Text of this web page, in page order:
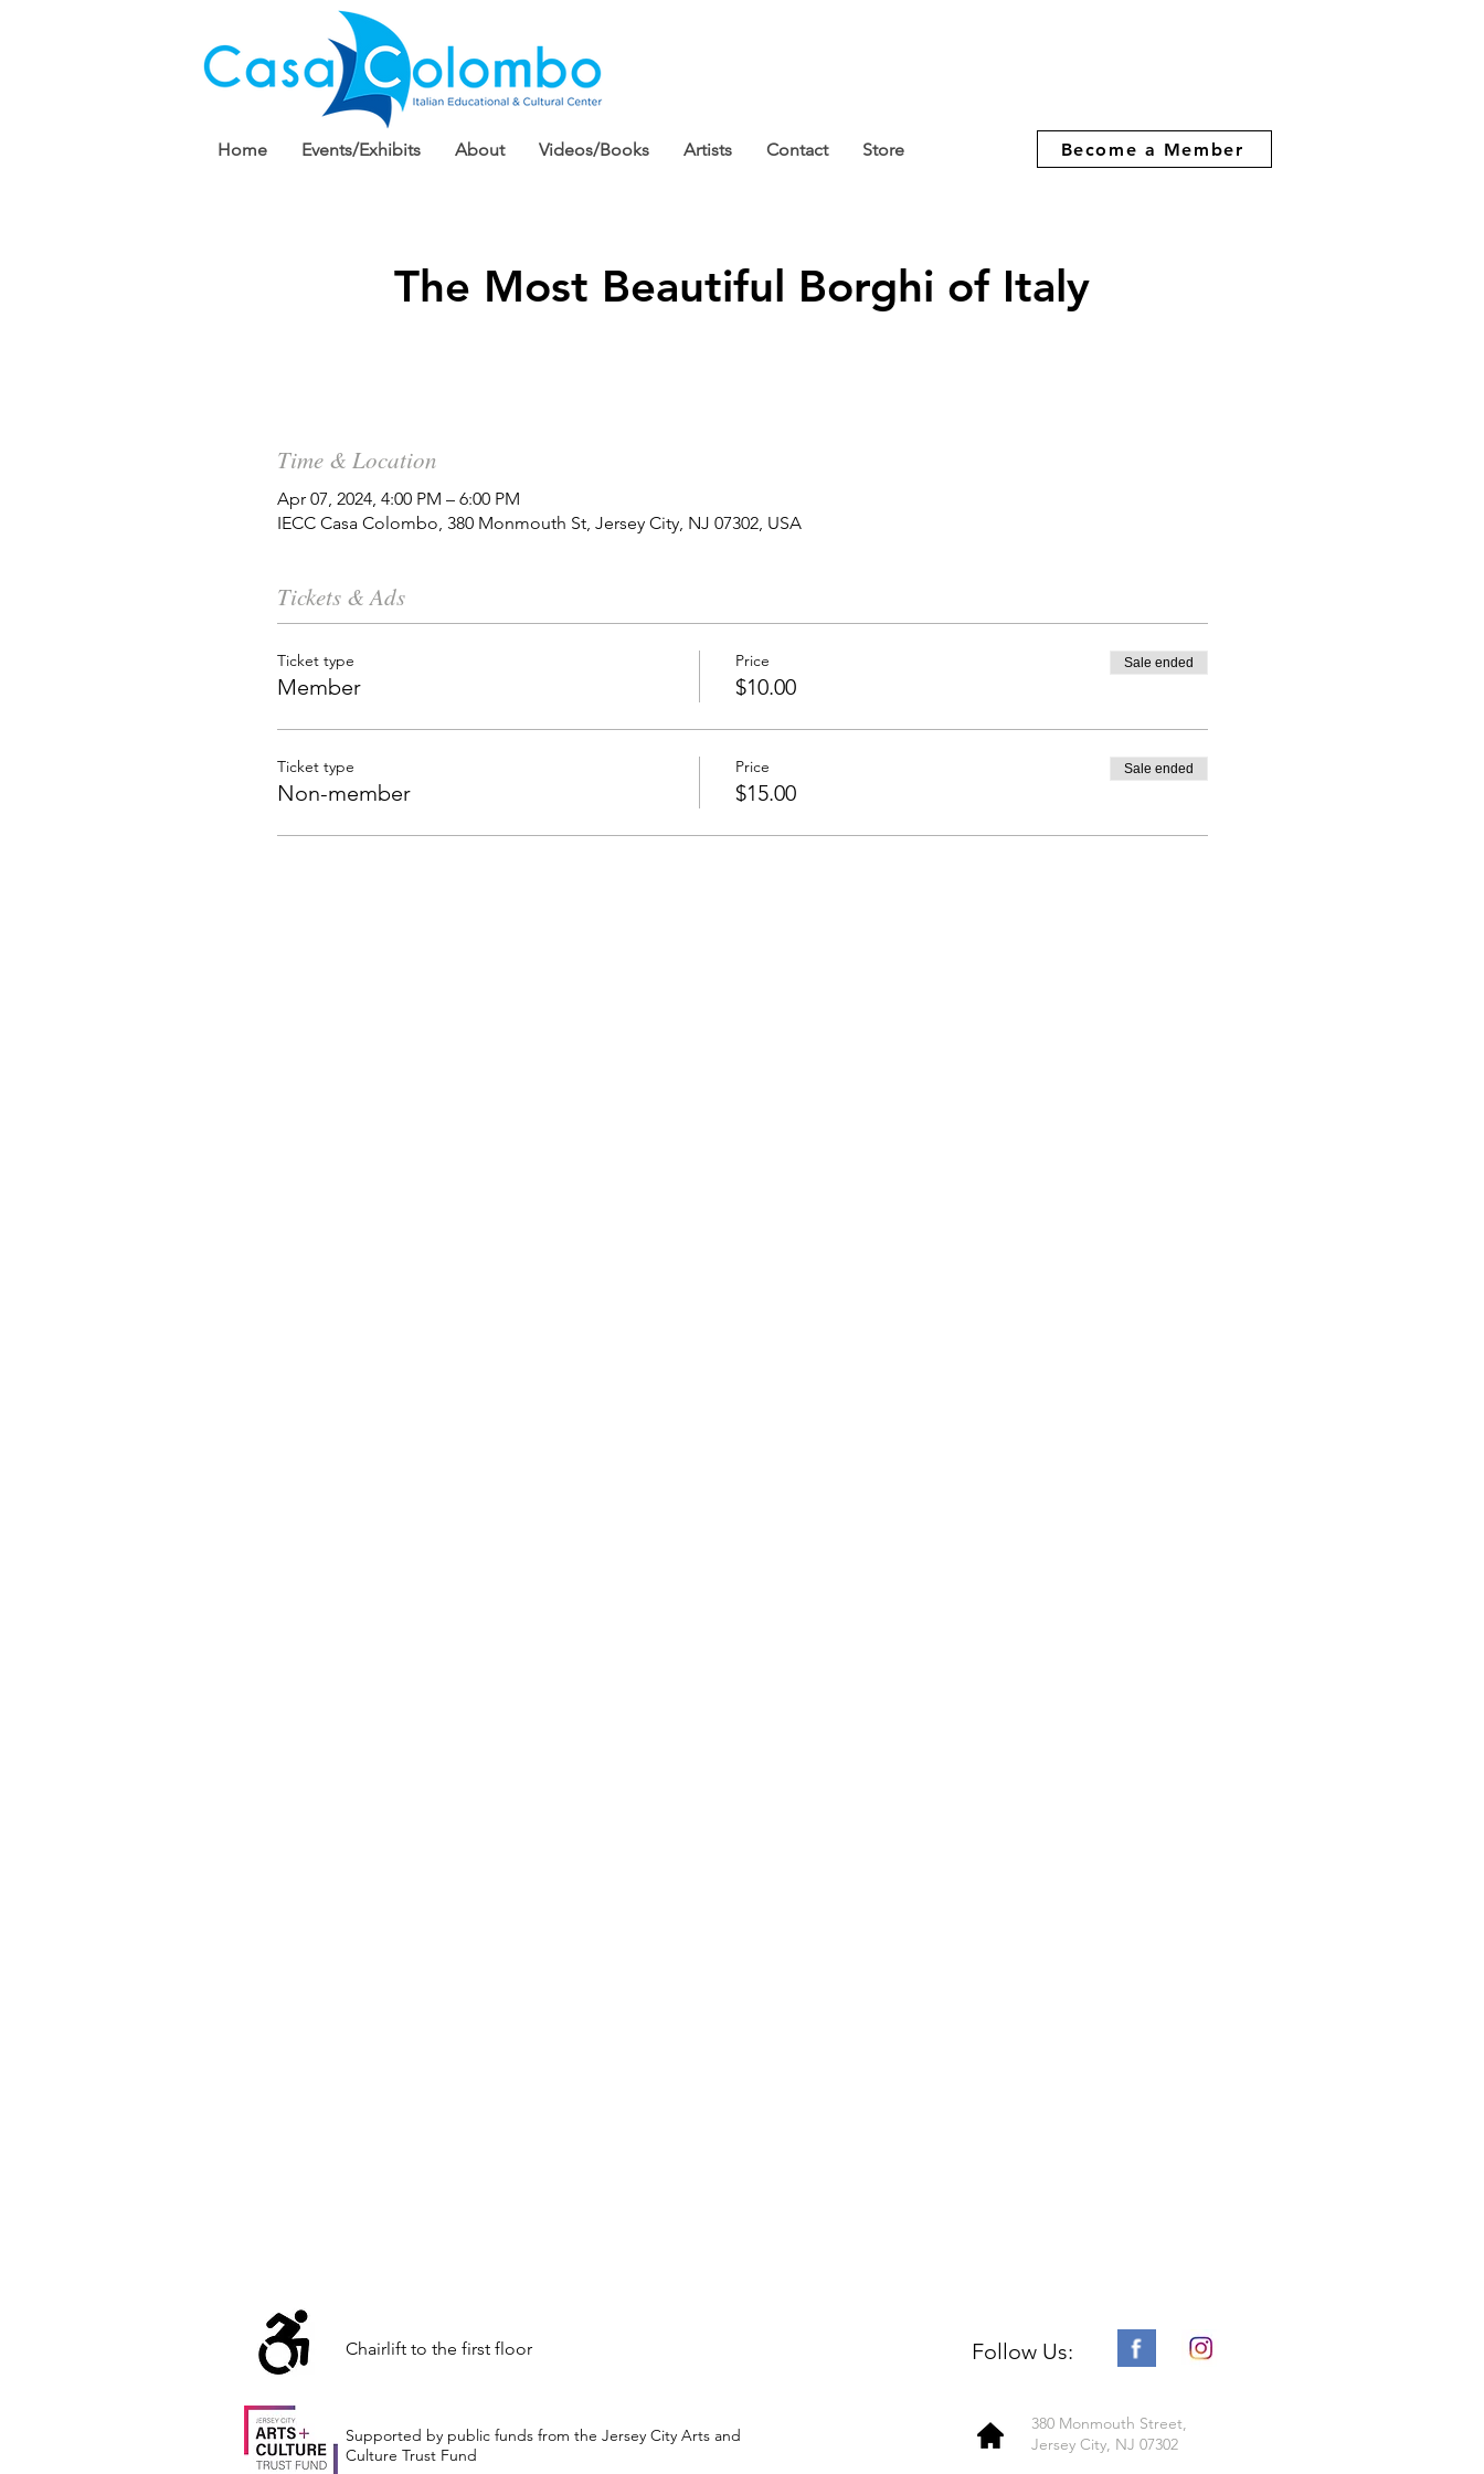
Home Events/Exhibits About Videos/Books Artists Contact Store Become a Member
The Most Beautiful Borghi of Italy
Time & Location
Apr 07, 2024, 4:00 PM – 6:00 PM
IECC Casa Colombo, 380 Monmouth St, Jersey City, NJ 07302, USA
Tickets & Ads
Ticket type
Member
Price
$10.00
Sale ended
Ticket type
Non-member
Price
$15.00
Sale ended
Chairlift to the first floor
Supported by public funds from the Jersey City Arts and
Culture Trust Fund
Follow Us:
380 Monmouth Street,
Jersey City, NJ 07302